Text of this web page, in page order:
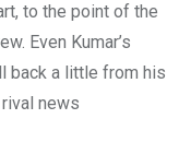
to the point of the
Even Kumar’s
back a little from his
news